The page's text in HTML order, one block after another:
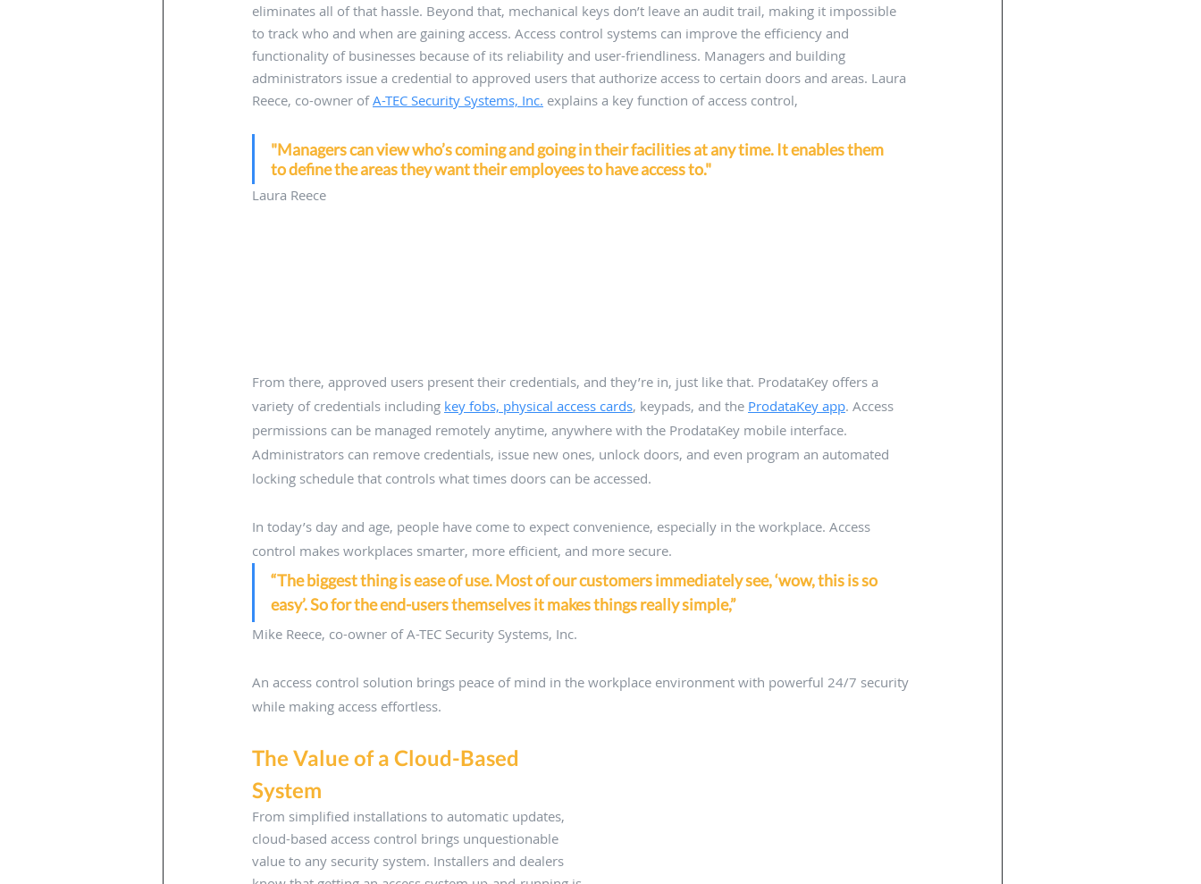
eliminates all of that hassle. Beyond that, mechanical keys don’t leave an audit trail, making it impossible
to track who and when are gaining access. Access control systems can improve the efficiency and
functionality of businesses because of its reliability and user-friendliness. Managers and building
administrators issue a credential to approved users that authorize access to certain doors and areas. Laura
Reece, co-owner of A-TEC Security Systems, Inc. explains a key function of access control,
"Managers can view who’s coming and going in their facilities at any time. It enables them
to define the areas they want their employees to have access to."
Laura Reece
From there, approved users present their credentials, and they’re in, just like that. ProdataKey offers a
variety of credentials including key fobs, physical access cards, keypads, and the ProdataKey app. Access
permissions can be managed remotely anytime, anywhere with the ProdataKey mobile interface.
Administrators can remove credentials, issue new ones, unlock doors, and even program an automated
locking schedule that controls what times doors can be accessed.
In today’s day and age, people have come to expect convenience, especially in the workplace. Access
control makes workplaces smarter, more efficient, and more secure.
“The biggest thing is ease of use. Most of our customers immediately see, ‘wow, this is so
easy’. So for the end-users themselves it makes things really simple,”
Mike Reece, co-owner of A-TEC Security Systems, Inc.
An access control solution brings peace of mind in the workplace environment with powerful 24/7 security
while making access effortless.
The Value of a Cloud-Based
System
From simplified installations to automatic updates,
cloud-based access control brings unquestionable
value to any security system. Installers and dealers